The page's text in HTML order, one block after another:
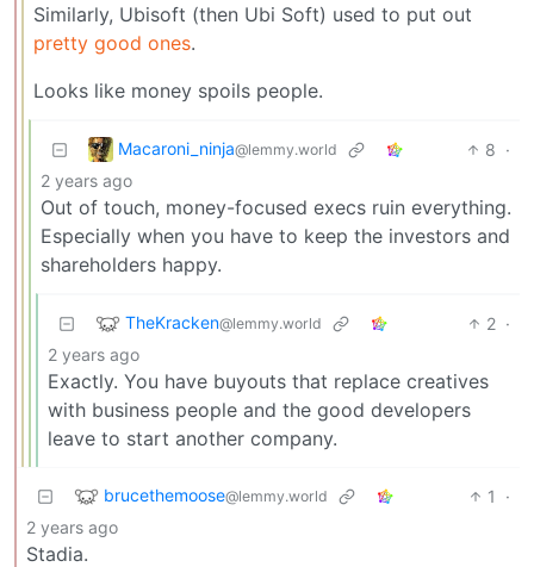
Similarly, Ubisoft (then Ubi Soft) used to put out
pretty good ones.
Looks like money spoils people.
Macaroni_ninja@lemmy.world 8 ·
2 years ago
Out of touch, money-focused execs ruin everything.
Especially when you have to keep the investors and
shareholders happy.
TheKracken@lemmy.world 2 ·
2 years ago
Exactly. You have buyouts that replace creatives
with business people and the good developers
leave to start another company.
brucethemoose@lemmy.world 1
·
2 years ago
Stadia.